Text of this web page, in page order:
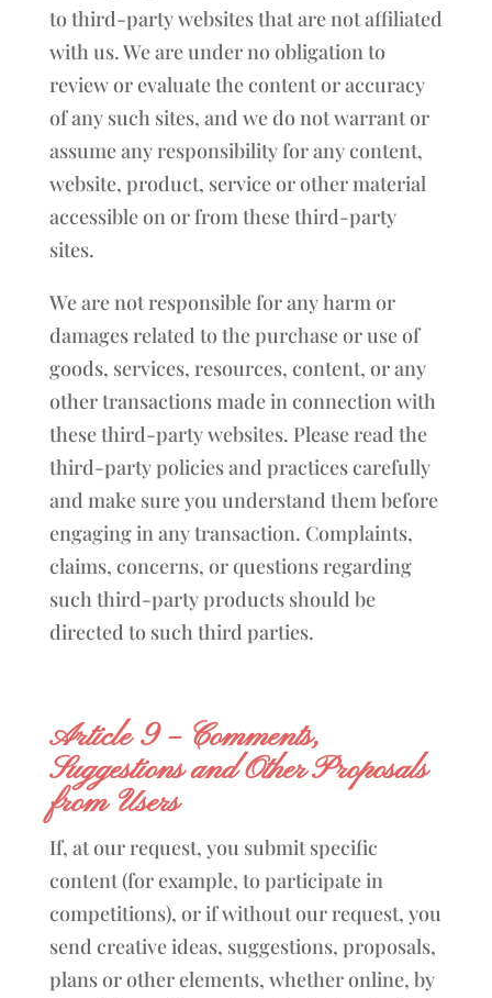
to third-party websites that are not affiliated
with us. We are under no obligation to
review or evaluate the content or accuracy
of any such sites, and we do not warrant or
assume any responsibility for any content,
website, product, service or other material
accessible on or from these third-party
sites.
We are not responsible for any harm or
damages related to the purchase or use of
goods, services, resources, content, or any
other transactions made in connection with
these third-party websites. Please read the
third-party policies and practices carefully
and make sure you understand them before
engaging in any transaction. Complaints,
claims, concerns, or questions regarding
such third-party products should be
directed to such third parties.
Article 9 – Comments,
Suggestions and Other Proposals
from Users
If, at our request, you submit specific
content (for example, to participate in
competitions), or if without our request, you
send creative ideas, suggestions, proposals,
plans or other elements, whether online, by